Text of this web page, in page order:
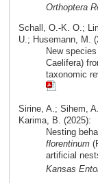
Orthoptera
Schall, O.-K. O.;
U.; Husemann, M.
New
Caelifera)
taxonomic
Sirine, A.; Sihem,
Karima, B. (2025):
Nesting
florentinum
artificial
Kansas